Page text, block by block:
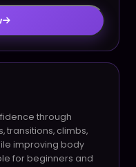
through
transitions, climbs,
improving body
for beginners and